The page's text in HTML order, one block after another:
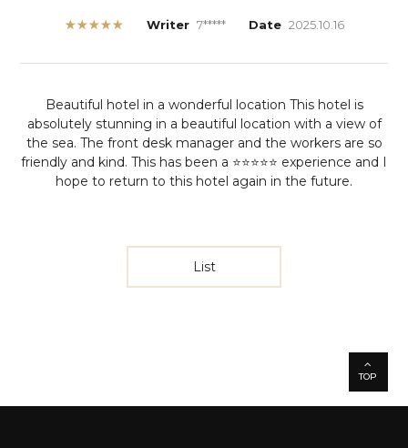
★★★★★ Writer 7***** Date 2025.10.16
Beautiful hotel in a wonderful location This hotel is
absolutely stunning in a beautiful location with a view of
the sea. The front desk manager and the workers are so
friendly and kind. This has been a ⭐️⭐️⭐️⭐️⭐️ experience and I
hope to return to this hotel again in the future.
List
TOP